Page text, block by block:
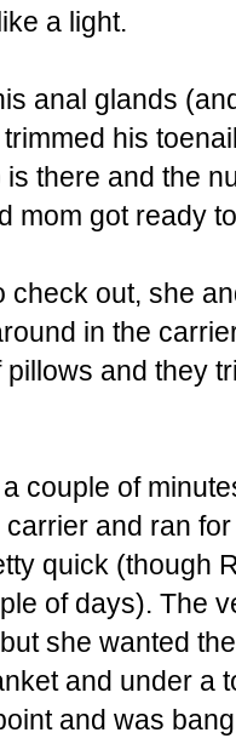
a light.
anal glands
his
there and the
mom got ready
check out, she
in the
and they
couple of
and ran
quick (though
of days). The
she wanted
and under a
and was